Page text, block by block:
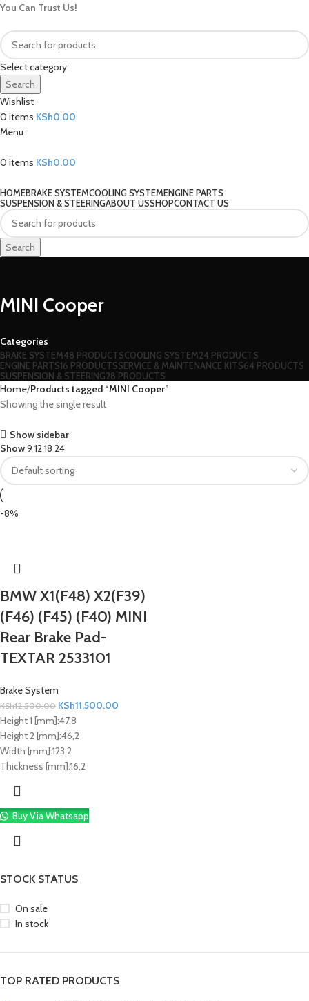
You Can Trust Us!
Select category
Search
Wishlist
0 items KSh0.00
Menu
0 items KSh0.00
HOMEBRAKE SYSTEMCOOLING SYSTEMENGINE PARTS
SUSPENSION & STEERINGABOUT USSHOPCONTACT US
Search
MINI Cooper
Categories
BRAKE SYSTEM48 PRODUCTSCOOLING SYSTEM24 PRODUCTS
ENGINE PARTS16 PRODUCTSSERVICE & MAINTENANCE KITS64 PRODUCTS
SUSPENSION & STEERING28 PRODUCTS
STOCK STATUS
On sale
In stock
TOP RATED PRODUCTS
Home Products tagged “MINI Cooper”
Showing the single result
Show sidebar
Show9 1218 24
-8%
BMW X1(F48) X2(F39)
(F46) (F45) (F40) MINI
Rear Brake Pad-
TEXTAR 2533101
Brake System
KSh12,500.00 KSh11,500.00
Height 1 [mm]:47,8
Height 2 [mm]:46,2
Width [mm]:123,2
Thickness [mm]:16,2
Buy Via Whatsapp